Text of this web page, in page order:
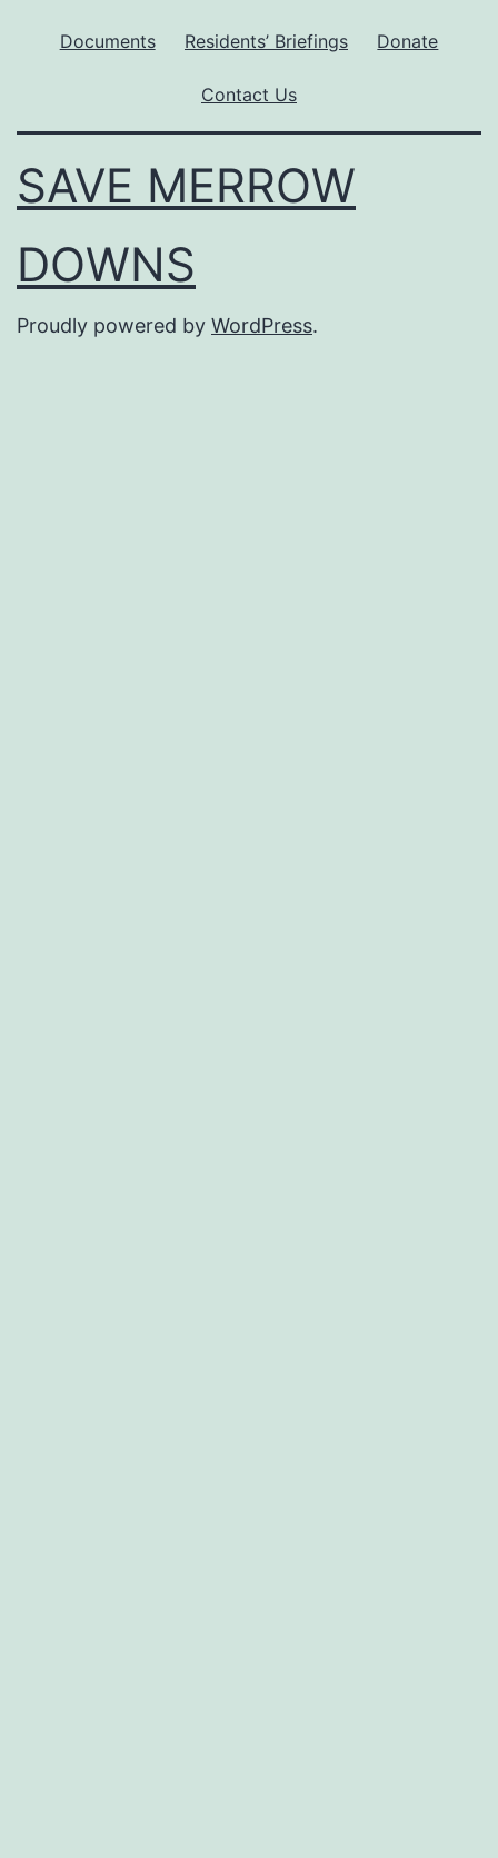
Documents Residents’ Briefings Donate
Contact Us
SAVE MERROW
DOWNS
Proudly powered by WordPress.